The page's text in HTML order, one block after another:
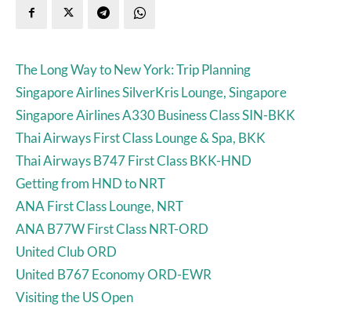
The Long Way to New York: Trip Planning
Singapore Airlines SilverKris Lounge, Singapore
Singapore Airlines A330 Business Class SIN-BKK
Thai Airways First Class Lounge & Spa, BKK
Thai Airways B747 First Class BKK-HND
Getting from HND to NRT
ANA First Class Lounge, NRT
ANA B77W First Class NRT-ORD
United Club ORD
United B767 Economy ORD-EWR
Visiting the US Open